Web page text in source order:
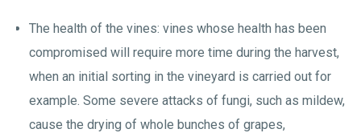
The health of the vines: vines whose health has been
compromised will require more time during the harvest,
when an initial sorting in the vineyard is carried out for
example. Some severe attacks of fungi, such as mildew,
cause the drying of whole bunches of grapes,